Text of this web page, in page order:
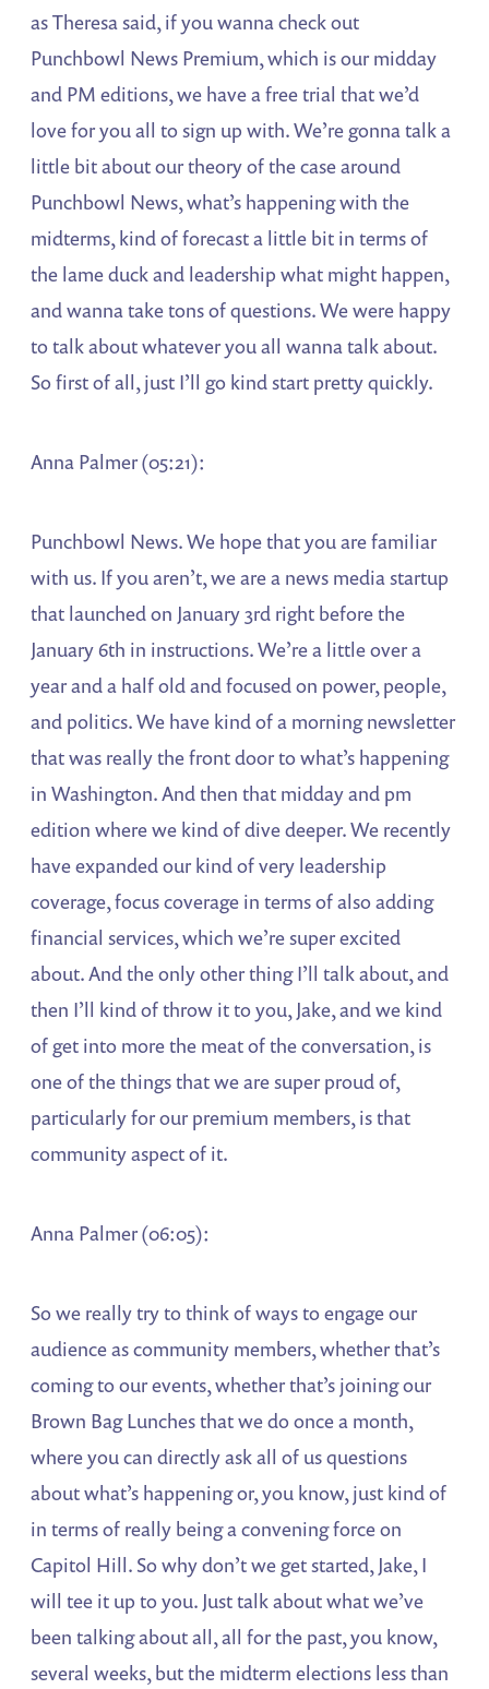
as Theresa said, if you wanna check out
Punchbowl News Premium, which is our midday
and PM editions, we have a free trial that we’d
love for you all to sign up with. We’re gonna talk a
little bit about our theory of the case around
Punchbowl News, what’s happening with the
midterms, kind of forecast a little bit in terms of
the lame duck and leadership what might happen,
and wanna take tons of questions. We were happy
to talk about whatever you all wanna talk about.
So first of all, just I’ll go kind start pretty quickly.
Anna Palmer (05:21):
Punchbowl News. We hope that you are familiar
with us. If you aren’t, we are a news media startup
that launched on January 3rd right before the
January 6th in instructions. We’re a little over a
year and a half old and focused on power, people,
and politics. We have kind of a morning newsletter
that was really the front door to what’s happening
in Washington. And then that midday and pm
edition where we kind of dive deeper. We recently
have expanded our kind of very leadership
coverage, focus coverage in terms of also adding
financial services, which we’re super excited
about. And the only other thing I’ll talk about, and
then I’ll kind of throw it to you, Jake, and we kind
of get into more the meat of the conversation, is
one of the things that we are super proud of,
particularly for our premium members, is that
community aspect of it.
Anna Palmer (06:05):
So we really try to think of ways to engage our
audience as community members, whether that’s
coming to our events, whether that’s joining our
Brown Bag Lunches that we do once a month,
where you can directly ask all of us questions
about what’s happening or, you know, just kind of
in terms of really being a convening force on
Capitol Hill. So why don’t we get started, Jake, I
will tee it up to you. Just talk about what we’ve
been talking about all, all for the past, you know,
several weeks, but the midterm elections less than